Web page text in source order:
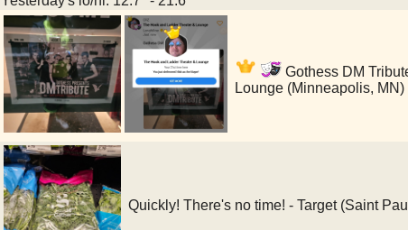
Gothess DM
Lounge (Minneapolis, MN)
Quickly! There's no time! - Target (Saint